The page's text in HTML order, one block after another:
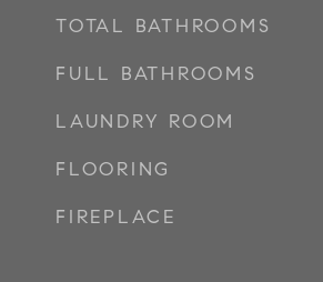
TOTAL BATHROOMS
FULL BATHROOMS
LAUNDRY ROOM
FLOORING
FIREPLACE